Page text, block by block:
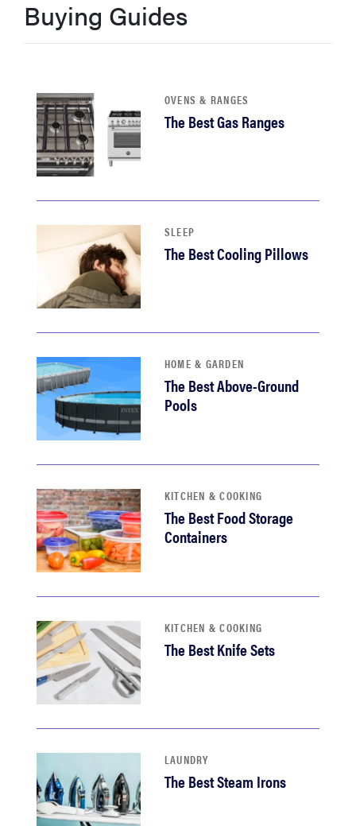
sony
asus
sonos
tcl
Buying Guides
OVENS & RANGES
The Best Gas Ranges
SLEEP
The Best Cooling Pillows
HOME & GARDEN
The Best Above-Ground
Pools
KITCHEN & COOKING
The Best Food Storage
Containers
KITCHEN & COOKING
The Best Knife Sets
LAUNDRY
The Best Steam Irons